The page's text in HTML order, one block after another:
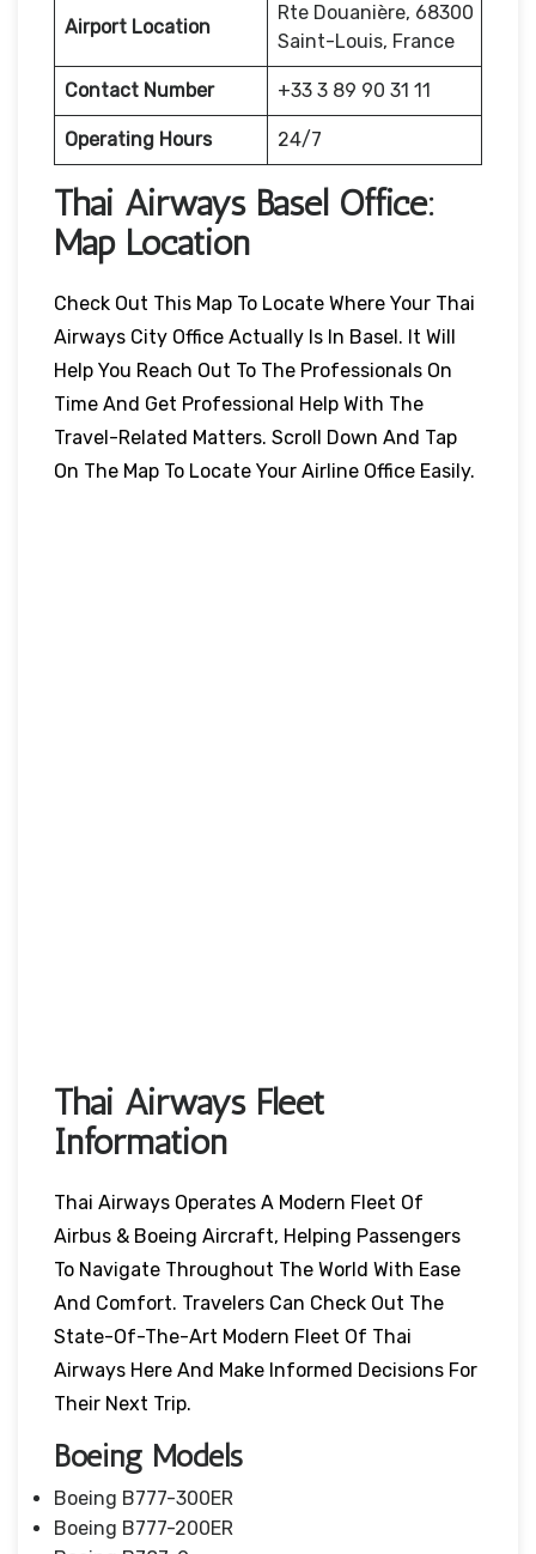
Airport Location
Rte Douanière, 68300
Saint-Louis, France
Contact Number +33 3 89 90 31 11
Operating Hours 24/7
Thai Airways Basel Office:
Map Location
Check Out This Map To Locate Where Your Thai
Airways City Office Actually Is In Basel. It Will
Help You Reach Out To The Professionals On
Time And Get Professional Help With The
Travel-Related Matters. Scroll Down And Tap
On The Map To Locate Your Airline Office Easily.
Thai Airways Fleet
Information
Thai Airways Operates A Modern Fleet Of
Airbus & Boeing Aircraft, Helping Passengers
To Navigate Throughout The World With Ease
And Comfort. Travelers Can Check Out The
State-Of-The-Art Modern Fleet Of Thai
Airways Here And Make Informed Decisions For
Their Next Trip.
Boeing Models
Boeing B777-300ER
Boeing B777-200ER